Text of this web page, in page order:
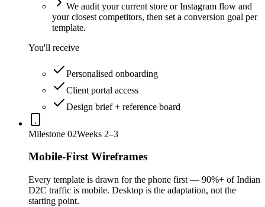
We audit your current store or Instagram flow and
your closest competitors, then set a conversion goal per
template.
You'll receive
Personalised onboarding
Client portal access
Design brief + reference board
Milestone 02Weeks 2–3
Mobile-First Wireframes
Every template is drawn for the phone first — 90%+ of Indian
D2C traffic is mobile. Desktop is the adaptation, not the
starting point.